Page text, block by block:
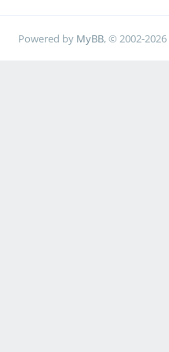
Powered by MyBB, © 2002-2026